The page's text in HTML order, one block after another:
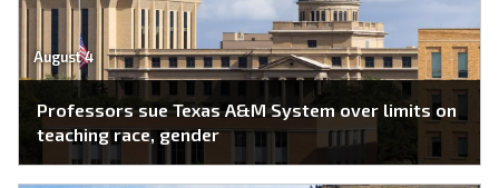
August 4
Professors sue Texas A&M System over limits on
teaching race, gender